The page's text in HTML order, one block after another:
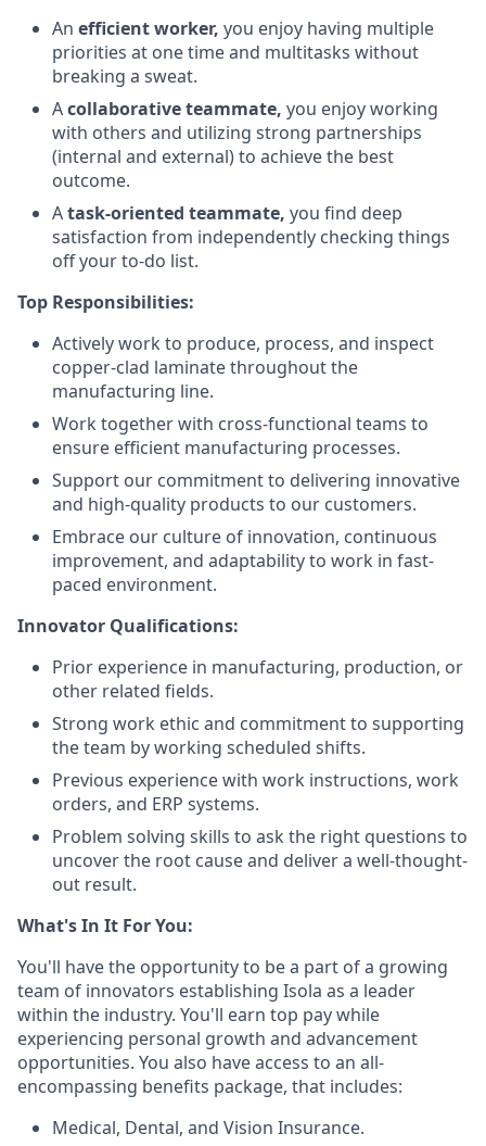
An efficient worker, you enjoy having multiple
priorities at one time and multitasks without
breaking a sweat.
Acollaborative teammate, you enjoy working
with others and utilizing strong partnerships
(internal and external) to achieve the best
outcome.
Atask-oriented teammate, you find deep
satisfaction from independently checking things
off your to-do list.
Top Responsibilities:
Actively work to produce, process, and inspect
copper-clad laminate throughout the
manufacturing line.
Work together with cross-functional teams to
ensure efficient manufacturing processes.
Support our commitment to delivering innovative
and high-quality products to our customers.
Embrace our culture of innovation, continuous
improvement, and adaptability to work in fast-
paced environment.
Innovator Qualifications:
Prior experience in manufacturing, production, or
other related fields.
Strong work ethic and commitment to supporting
the team by working scheduled shifts.
Previous experience with work instructions, work
orders, and ERP systems.
Problem solving skills to ask the right questions to
uncover the root cause and deliver a well-thought-
out result.
What's In It For You:
You'll have the opportunity to be a part of a growing
team of innovators establishing Isola as a leader
within the industry. You'll earn top pay while
experiencing personal growth and advancement
opportunities. You also have access to an all-
encompassing benefits package, that includes:
Medical, Dental, and Vision Insurance.